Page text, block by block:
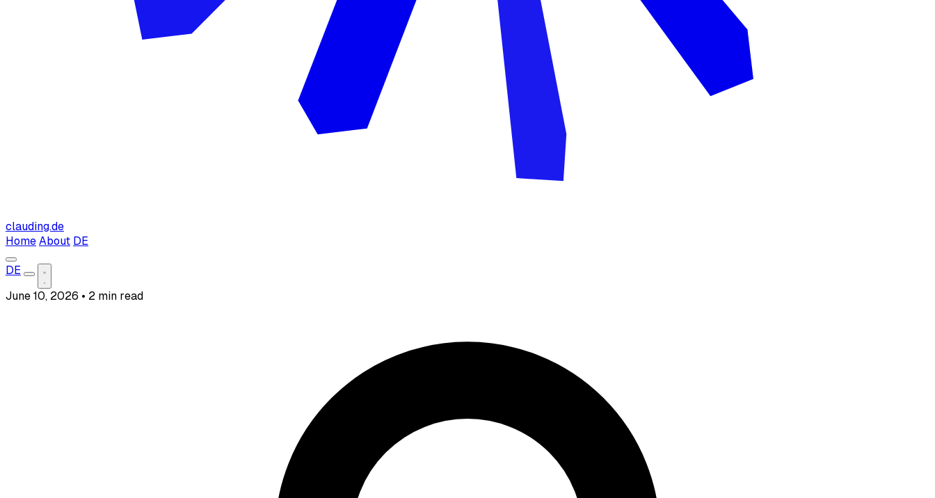
clauding.de
Home About DE
DE
June 10, 2026 • 2 min read